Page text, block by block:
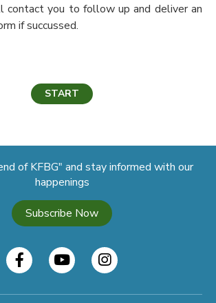
contact you to follow up and deliver an
if succussed.
START
of KFBG" and stay informed with our
happenings
Subscribe Now